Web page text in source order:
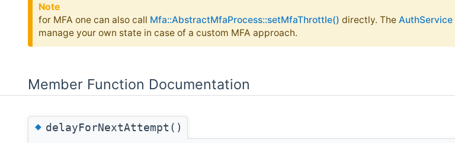
Note
for MFA one can also call Mfa::AbstractMfaProcess::setMfaThrottle() directly. The AuthService
manage your own state in case of a custom MFA approach.
Member Function Documentation
◆delayForNextAttempt()